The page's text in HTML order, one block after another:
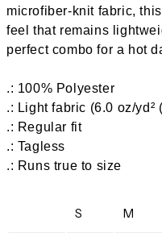
microfiber-knit fabric,
feel that remains
perfect combo for a hot
.: 100% Polyester
.: Light fabric (6.0 oz/yd²
.: Regular fit
.: Tagless
.: Runs true to size
S M